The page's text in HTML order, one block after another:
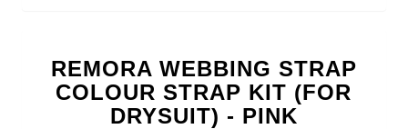
REMORA WEBBING STRAP
COLOUR STRAP KIT (FOR
DRYSUIT) - PINK